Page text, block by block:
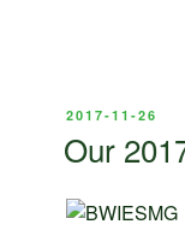
POSTED
2017-11-26
Our